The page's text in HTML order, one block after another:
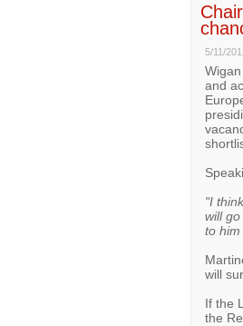
5/11/
and
"I
will
to
will
If the
the